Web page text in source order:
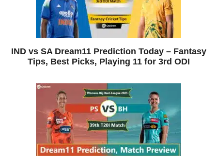
IND vs SA Dream11 Prediction Today – Fantasy
Tips, Best Picks, Playing 11 for 3rd ODI